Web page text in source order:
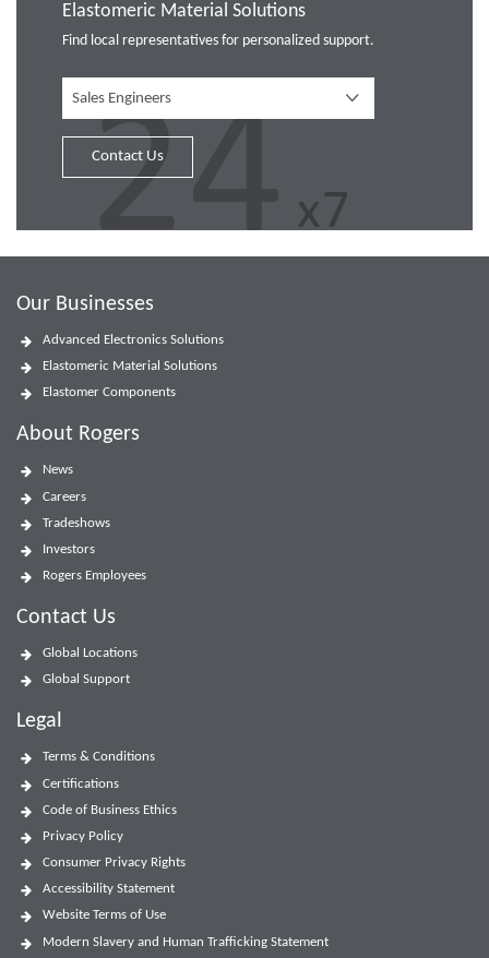
Elastomeric Material Solutions
Find local representatives for personalized support.
Sales Engineers
Contact Us
Our Businesses
Advanced Electronics Solutions
Elastomeric Material Solutions
Elastomer Components
About Rogers
News
Careers
Tradeshows
Investors
Rogers Employees
Contact Us
Global Locations
Global Support
Legal
Terms & Conditions
Certifications
Code of Business Ethics
Privacy Policy
Consumer Privacy Rights
Accessibility Statement
Website Terms of Use
Modern Slavery and Human Trafficking Statement